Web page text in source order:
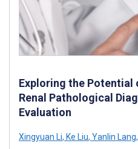
Exploring the Potential
Renal Pathological
Evaluation
Xingyuan Li, Ke Liu, Yanlin Lang,